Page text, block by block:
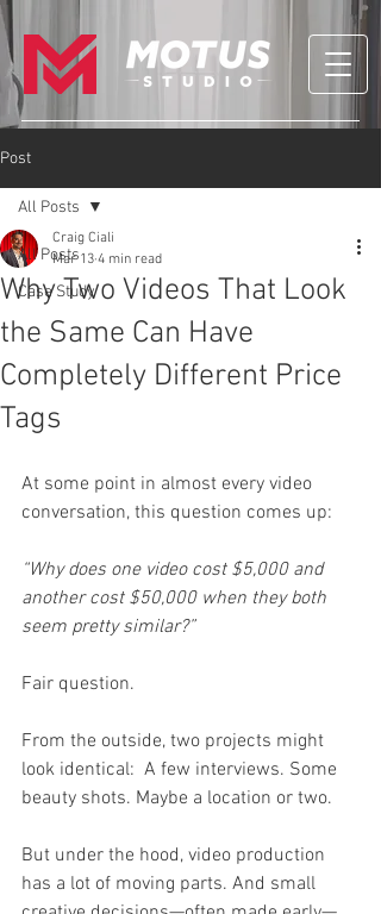
Post
All Posts
Case Study
All Posts
Why Two Videos That Look
the Same Can Have
Completely Different Price
Tags
Craig Ciali
Mar 13 4 min read
At some point in almost every video
conversation, this question comes up:
“Why does one video cost $5,000 and
another cost $50,000 when they both
seem pretty similar?”
Fair question.
From the outside, two projects might
look identical:  A few interviews. Some
beauty shots. Maybe a location or two.
But under the hood, video production
has a lot of moving parts. And small